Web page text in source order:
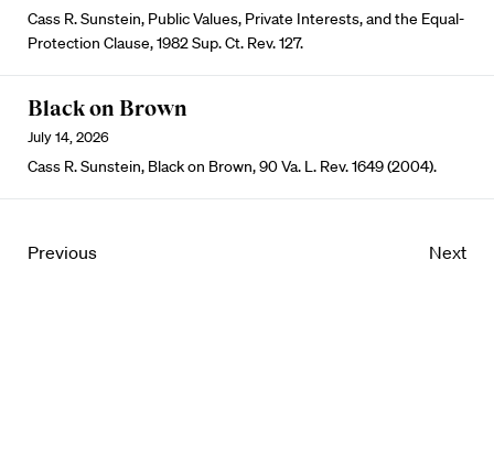
Cass R. Sunstein, Public Values, Private Interests, and the Equal-
Protection Clause, 1982 Sup. Ct. Rev. 127.
Black on Brown
July 14, 2026
Cass R. Sunstein, Black on Brown, 90 Va. L. Rev. 1649 (2004).
Previous Next